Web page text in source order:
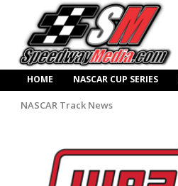
HOME NASCAR CUP SERIES
NASCAR Track News